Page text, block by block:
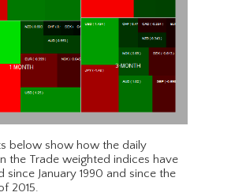
below show how the daily
the Trade weighted indices have
since January 1990 and since the
2015.